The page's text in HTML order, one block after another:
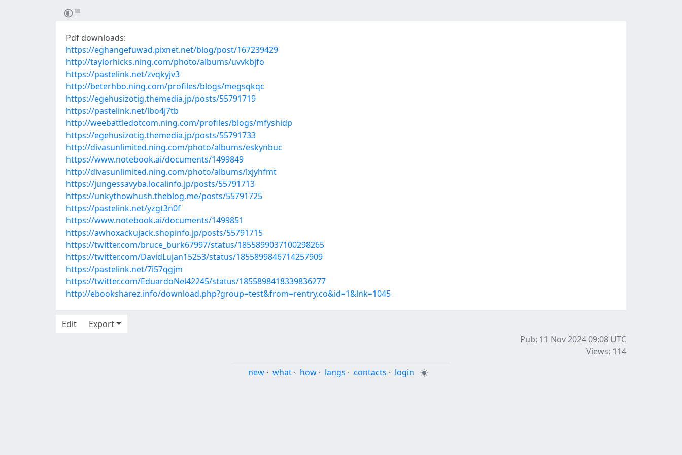
Pdf downloads:
https://eghangefuwad.pixnet.net/blog/post/167239429
http://taylorhicks.ning.com/photo/albums/uvvkbjfo
https://pastelink.net/zvqkyjv3
http://beterhbo.ning.com/profiles/blogs/megsqkqc
https://egehusizotig.themedia.jp/posts/55791719
https://pastelink.net/lbo4j7tb
http://weebattledotcom.ning.com/profiles/blogs/mfyshidp
https://egehusizotig.themedia.jp/posts/55791733
http://divasunlimited.ning.com/photo/albums/eskynbuc
https://www.notebook.ai/documents/1499849
http://divasunlimited.ning.com/photo/albums/lxjyhfmt
https://jungessavyba.localinfo.jp/posts/55791713
https://unkythowhush.theblog.me/posts/55791725
https://pastelink.net/yzgt3n0f
https://www.notebook.ai/documents/1499851
https://awhoxackujack.shopinfo.jp/posts/55791715
https://twitter.com/bruce_burk67997/status/1855899037100298265
https://twitter.com/DavidLujan15253/status/1855899846714257909
https://pastelink.net/7i57qgjm
https://twitter.com/EduardoNel42245/status/1855898418339836277
http://ebooksharez.info/download.php?group=test&from=rentry.co&id=1&lnk=1045
Edit
Export
Pub: 11 Nov 2024 09:08 UTC
Views: 114
new · what · how · langs · contacts · login